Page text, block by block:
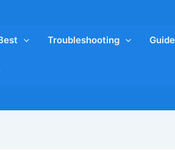
Troubleshooting Guide